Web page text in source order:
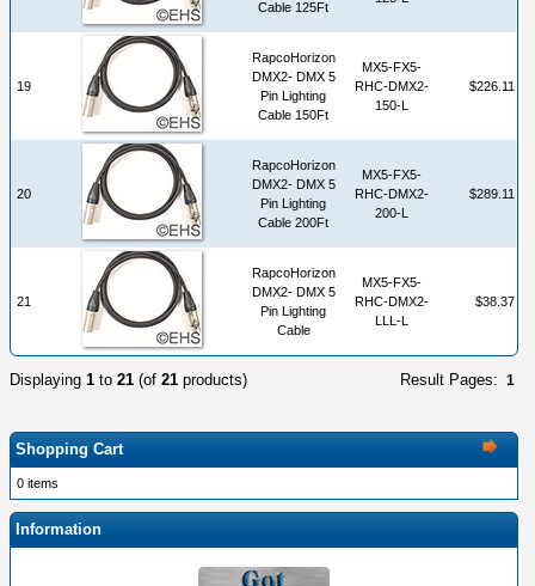
Cable 125Ft
19
RapcoHorizon
DMX2- DMX 5
Pin Lighting
Cable 150Ft
MX5-FX5-
RHC-DMX2-
150-L
$226.11
20
RapcoHorizon
DMX2- DMX 5
Pin Lighting
Cable 200Ft
MX5-FX5-
RHC-DMX2-
200-L
$289.11
21
RapcoHorizon
DMX2- DMX 5
Pin Lighting
Cable
MX5-FX5-
RHC-DMX2-
LLL-L
$38.37
Result Pages: 1
Displaying 1 to 21 (of 21 products)
Shopping Cart
0 items
Information